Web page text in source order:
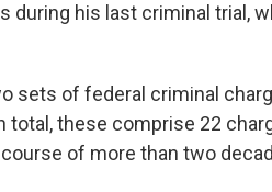
during his last criminal trial,
sets of federal criminal
total, these comprise 22
of more than two